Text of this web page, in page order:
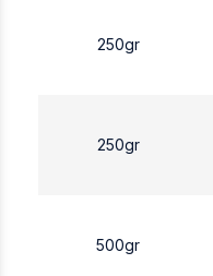
250gr
250gr
500gr